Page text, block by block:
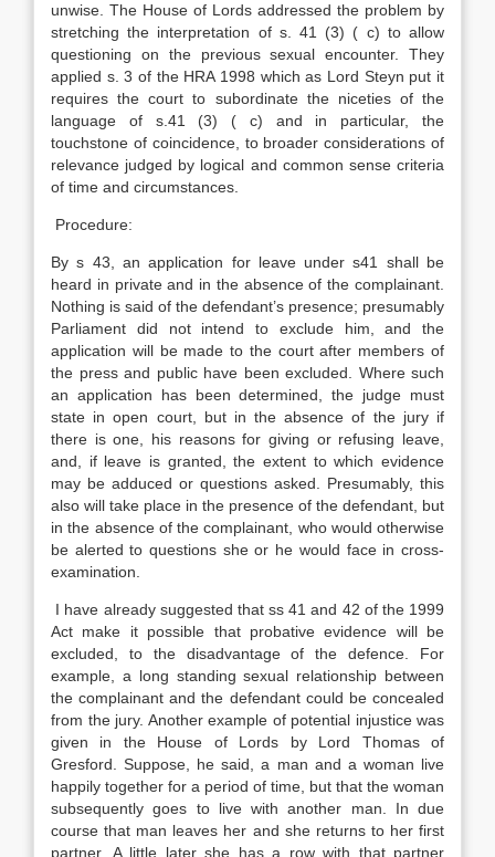
unwise. The House of Lords addressed the problem by
stretching the interpretation of s. 41 (3) ( c) to allow
questioning on the previous sexual encounter. They
applied s. 3 of the HRA 1998 which as Lord Steyn put it
requires the court to subordinate the niceties of the
language of s.41 (3) ( c) and in particular, the
touchstone of coincidence, to broader considerations of
relevance judged by logical and common sense criteria
of time and circumstances.
Procedure:
By s 43, an application for leave under s41 shall be
heard in private and in the absence of the complainant.
Nothing is said of the defendant’s presence; presumably
Parliament did not intend to exclude him, and the
application will be made to the court after members of
the press and public have been excluded. Where such
an application has been determined, the judge must
state in open court, but in the absence of the jury if
there is one, his reasons for giving or refusing leave,
and, if leave is granted, the extent to which evidence
may be adduced or questions asked. Presumably, this
also will take place in the presence of the defendant, but
in the absence of the complainant, who would otherwise
be alerted to questions she or he would face in cross-
examination.
I have already suggested that ss 41 and 42 of the 1999
Act make it possible that probative evidence will be
excluded, to the disadvantage of the defence. For
example, a long standing sexual relationship between
the complainant and the defendant could be concealed
from the jury. Another example of potential injustice was
given in the House of Lords by Lord Thomas of
Gresford. Suppose, he said, a man and a woman live
happily together for a period of time, but that the woman
subsequently goes to live with another man. In due
course that man leaves her and she returns to her first
partner. A little later she has a row with that partner